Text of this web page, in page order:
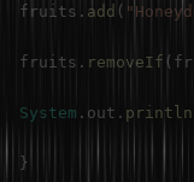
fruits . add (
fruits . removeIf (
System . out . println
}